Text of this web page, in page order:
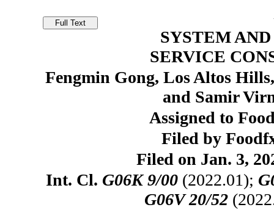
SYSTEM
SERVICE
Fengmin Gong, Los Altos
and Samir
Assigned to
Filed by
Filed on Jan. 3,
Int. Cl. G06K 9/00(2022.01);
G06V 20/52